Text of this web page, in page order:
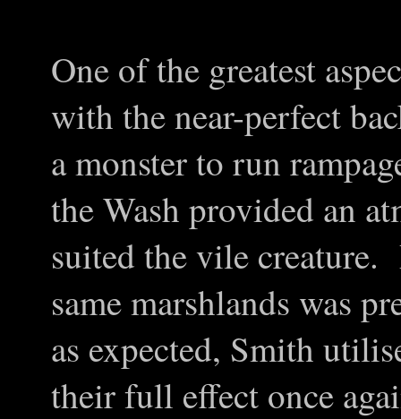
One of the greatest
with the near-perfect
a monster to run
the Wash provided an
suited the vile
same marshlands was
as expected, Smith
their full effect once